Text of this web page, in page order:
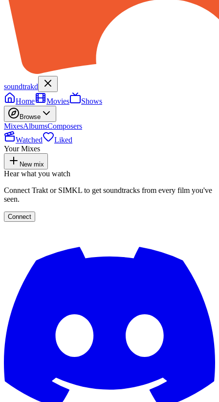
soundtrakd
Home
Movies Shows
Browse
MixesAlbumsComposers
Watched
Liked
Your Mixes
New mix
Hear what you watch
Connect Trakt or SIMKL to get soundtracks from every film you've
seen.
Connect